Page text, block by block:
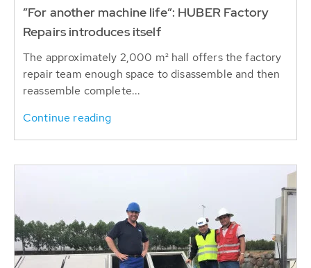
”For another machine life”: HUBER Factory
Repairs introduces itself
The approximately 2,000 m² hall offers the factory
repair team enough space to disassemble and then
reassemble complete...
Continue reading